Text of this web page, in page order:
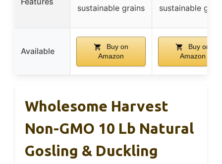
sustainable grains sustainable
Available
Buy on
Amazon
Buy on
Amazon
Wholesome Harvest
Non-GMO 10 Lb Natural
Gosling & Duckling